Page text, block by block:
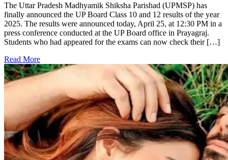
The Uttar Pradesh Madhyamik Shiksha Parishad (UPMSP) has
finally announced the UP Board Class 10 and 12 results of the year
2025. The results were announced today, April 25, at 12:30 PM in a
press conference conducted at the UP Board office in Prayagraj.
Students who had appeared for the exams can now check their […]
Read More